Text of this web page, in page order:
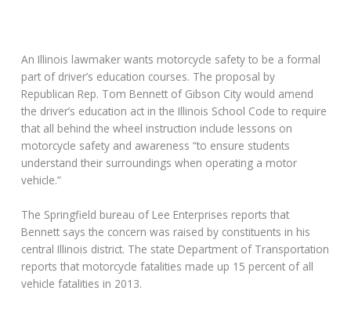
An Illinois lawmaker wants motorcycle safety to be a formal
part of driver’s education courses. The proposal by
Republican Rep. Tom Bennett of Gibson City would amend
the driver’s education act in the Illinois School Code to require
that all behind the wheel instruction include lessons on
motorcycle safety and awareness “to ensure students
understand their surroundings when operating a motor
vehicle.”
The Springfield bureau of Lee Enterprises reports that
Bennett says the concern was raised by constituents in his
central Illinois district. The state Department of Transportation
reports that motorcycle fatalities made up 15 percent of all
vehicle fatalities in 2013.